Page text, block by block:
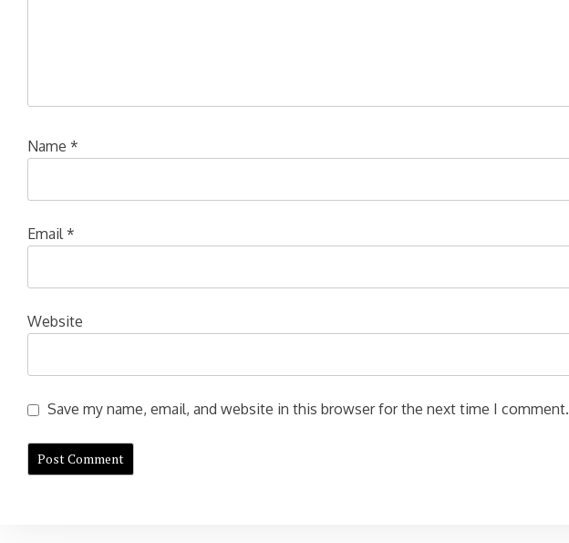
Name *
Email *
Website
Save my name, email, and website in this browser for the next time I comment.